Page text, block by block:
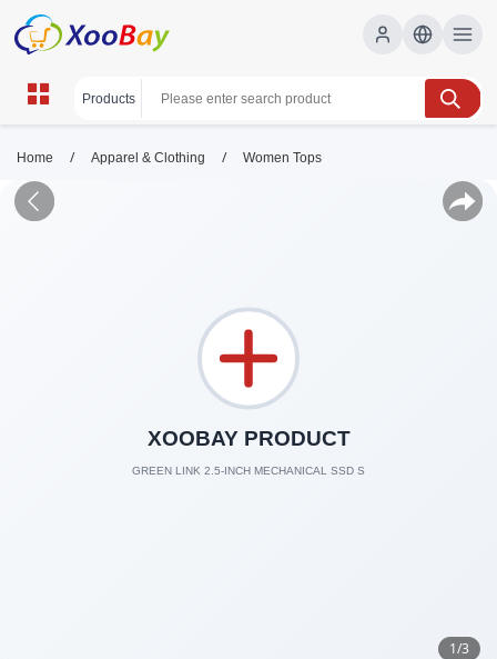
Home / Apparel & Clothing / Women Tops
1/3